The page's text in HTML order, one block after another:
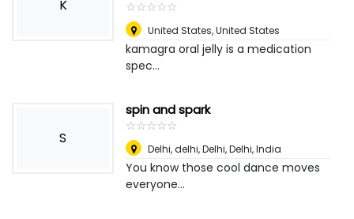
K
☆☆☆☆☆
★★★★★
United States,United States
kamagra oral jelly is a medication
spec...
S
spin and spark
☆☆☆☆☆
★★★★★
Delhi, delhi, Delhi,Delhi, India
You know those cool dance moves
everyone...